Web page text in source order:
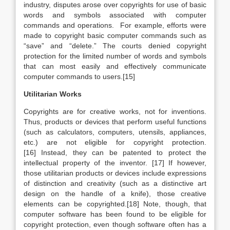
industry, disputes arose over copyrights for use of basic
words and symbols associated with computer
commands and operations. For example, efforts were
made to copyright basic computer commands such as
“save” and “delete.” The courts denied copyright
protection for the limited number of words and symbols
that can most easily and effectively communicate
computer commands to users.[15]
Utilitarian Works
Copyrights are for creative works, not for inventions.
Thus, products or devices that perform useful functions
(such as calculators, computers, utensils, appliances,
etc.) are not eligible for copyright protection.
[16] Instead, they can be patented to protect the
intellectual property of the inventor. [17] If however,
those utilitarian products or devices include expressions
of distinction and creativity (such as a distinctive art
design on the handle of a knife), those creative
elements can be copyrighted.[18] Note, though, that
computer software has been found to be eligible for
copyright protection, even though software often has a